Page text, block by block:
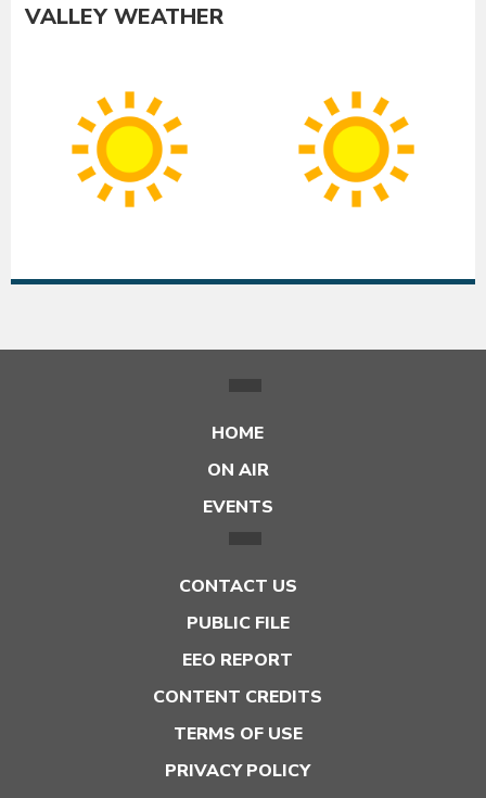
VALLEY WEATHER
HOME
ON AIR
EVENTS
CONTACT US
PUBLIC FILE
EEO REPORT
CONTENT CREDITS
TERMS OF USE
PRIVACY POLICY